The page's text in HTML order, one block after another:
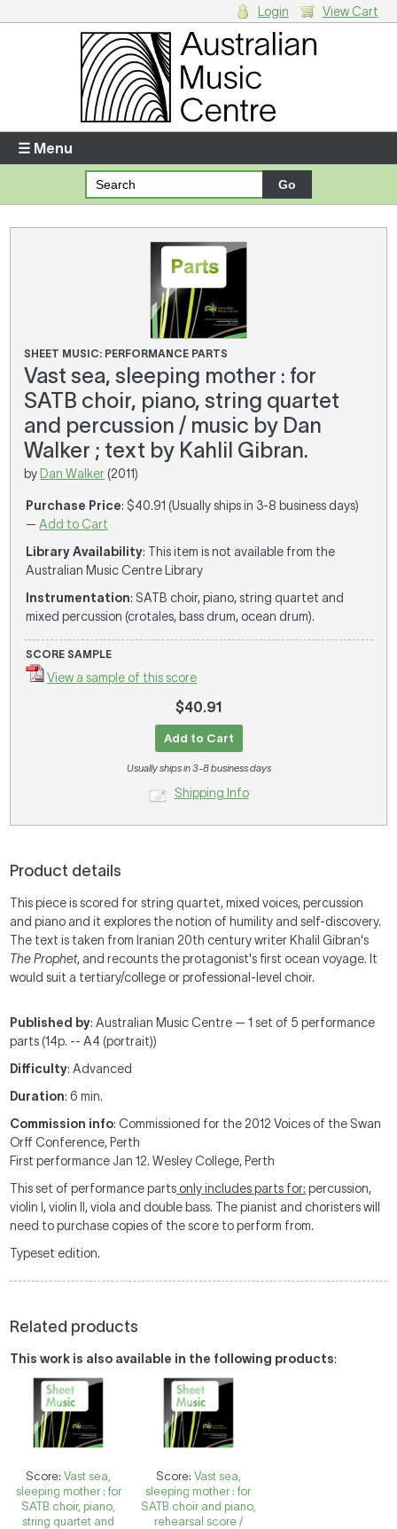
Enter your username and password
Forgotten your username or password?
Your Shopping Cart
There are no items in your shopping cart.
Login View Cart
☰ Menu
SHEET MUSIC: PERFORMANCE PARTS
Vast sea, sleeping mother : for
SATB choir, piano, string quartet
and percussion / music by Dan
Walker ; text by Kahlil Gibran.
by Dan Walker (2011)
Purchase Price: $40.91 (Usually ships in 3-8 business days)
—Add to Cart
Library Availability: This item is not available from the
Australian Music Centre Library
Instrumentation: SATB choir, piano, string quartet and
mixed percussion (crotales, bass drum, ocean drum).
SCORE SAMPLE
View a sample of this score
$40.91
Add to Cart
Usually ships in 3-8 business days
Shipping Info
Product details
This piece is scored for string quartet, mixed voices, percussion
and piano and it explores the notion of humility and self-discovery.
The text is taken from Iranian 20th century writer Khalil Gibran's
The Prophet, and recounts the protagonist's first ocean voyage. It
would suit a tertiary/college or professional-level choir.
Published by: Australian Music Centre — 1 set of 5 performance
parts (14p. -- A4 (portrait))
Difficulty: Advanced
Duration: 6 min.
Commission info: Commissioned for the 2012 Voices of the Swan
Orff Conference, Perth
First performance Jan 12. Wesley College, Perth
This set of performance parts only includes parts for: percussion,
violin I, violin II, viola and double bass. The pianist and choristers will
need to purchase copies of the score to perform from.
Typeset edition.
Related products
This work is also available in the following products:
Score:Vast sea,
sleeping mother : for
SATB choir, piano,
string quartet and
Score: Vast sea,
sleeping mother : for
SATB choir and piano,
rehearsal score /